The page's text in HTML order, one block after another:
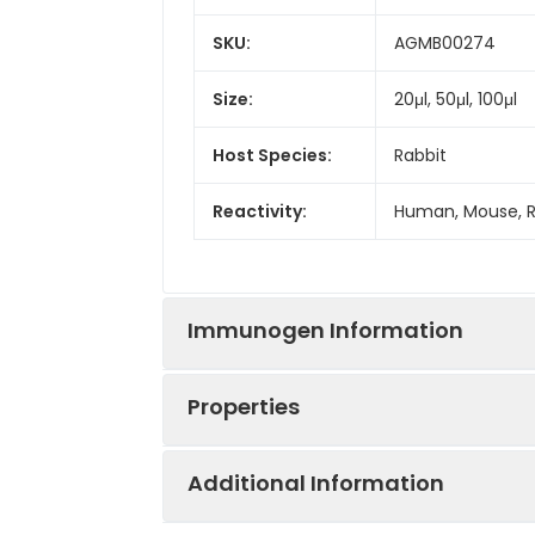
SKU: AGMB00274
Size: 20μl, 50μl, 100μl
Host Species: Rabbit
Reactivity: Human, Mouse,
Immunogen Information
Properties
Additional Information